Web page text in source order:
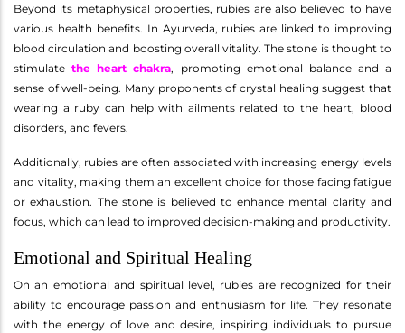
Beyond its metaphysical properties, rubies are also believed to have
various health benefits. In Ayurveda, rubies are linked to improving
blood circulation and boosting overall vitality. The stone is thought to
stimulatethe heart chakra, promoting emotional balance and a
sense of well-being. Many proponents of crystal healing suggest that
wearing a ruby can help with ailments related to the heart, blood
disorders, and fevers.
Additionally, rubies are often associated with increasing energy levels
and vitality, making them an excellent choice for those facing fatigue
or exhaustion. The stone is believed to enhance mental clarity and
focus, which can lead to improved decision-making and productivity.
Emotional and Spiritual Healing
On an emotional and spiritual level, rubies are recognized for their
ability to encourage passion and enthusiasm for life. They resonate
with the energy of love and desire, inspiring individuals to pursue